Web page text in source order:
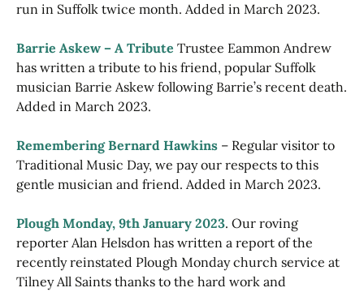
run in Suffolk twice month. Added in March 2023.
Barrie Askew – A Tribute Trustee Eammon Andrew
has written a tribute to his friend, popular Suffolk
musician Barrie Askew following Barrie’s recent death.
Added in March 2023.
Remembering Bernard Hawkins – Regular visitor to
Traditional Music Day, we pay our respects to this
gentle musician and friend. Added in March 2023.
Plough Monday, 9th January 2023. Our roving
reporter Alan Helsdon has written a report of the
recently reinstated Plough Monday church service at
Tilney All Saints thanks to the hard work and